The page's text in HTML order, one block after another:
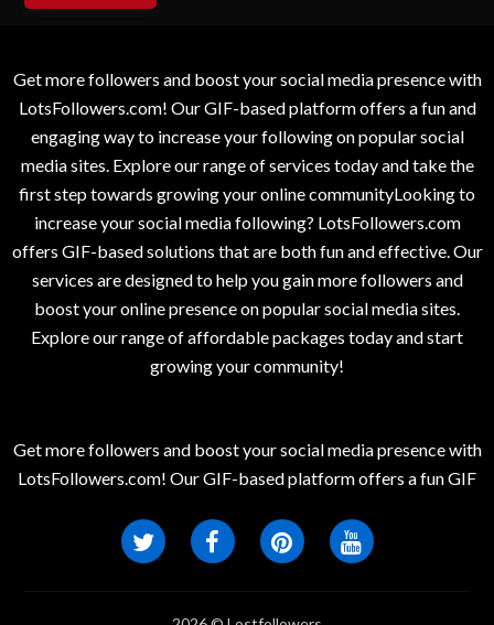
Get more followers and boost your social media presence with
LotsFollowers.com! Our GIF-based platform offers a fun and
engaging way to increase your following on popular social
media sites. Explore our range of services today and take the
first step towards growing your online communityLooking to
increase your social media following? LotsFollowers.com
offers GIF-based solutions that are both fun and effective. Our
services are designed to help you gain more followers and
boost your online presence on popular social media sites.
Explore our range of affordable packages today and start
growing your community!
Get more followers and boost your social media presence with
LotsFollowers.com! Our GIF-based platform offers a fun GIF